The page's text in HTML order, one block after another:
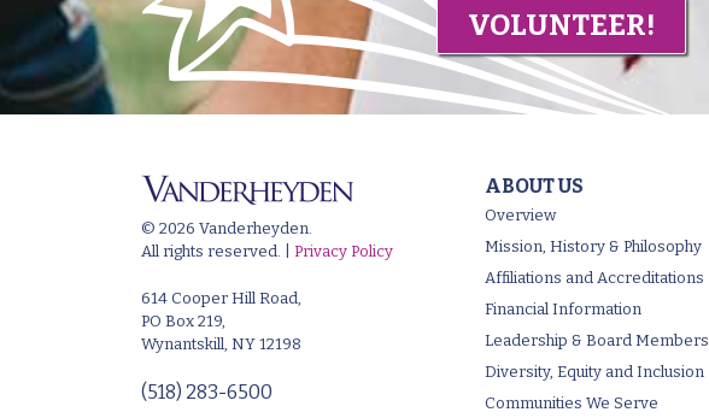
VOLUNTEER!
© 2026 Vanderheyden.
All rights reserved. | Privacy Policy
614 Cooper Hill Road,
PO Box 219,
Wynantskill, NY 12198
(518) 283-6500
ABOUT US
Overview
Mission, History & Philosophy
Affiliations and Accreditations
Financial Information
Leadership & Board Members
Diversity, Equity and Inclusion
Communities We Serve